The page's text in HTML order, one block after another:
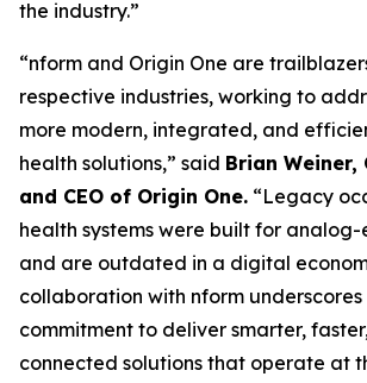
the industry.”
“nform and Origin One are
respective industries, working to
more modern, integrated, and
health solutions,” said Brian Weiner,
and CEO of Origin One. “Legacy
health systems were built for
and are outdated in a digital
collaboration with nform underscores
commitment to deliver smarter,
connected solutions that operate at